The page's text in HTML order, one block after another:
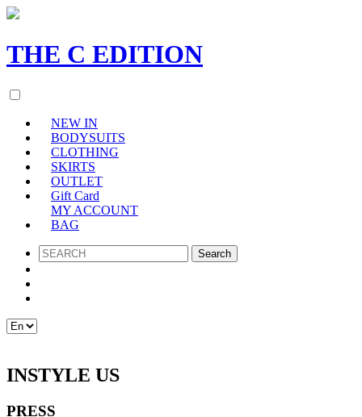
THE C EDITION
NEW IN
BODYSUITS
CLOTHING
SKIRTS
OUTLET
Gift Card
MY ACCOUNT
BAG
SEARCH
INSTYLE US
PRESS